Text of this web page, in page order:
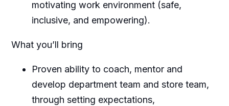
motivating work environment (safe,
inclusive, and empowering).
What you’ll bring
Proven ability to coach, mentor and
develop department team and store team,
through setting expectations,